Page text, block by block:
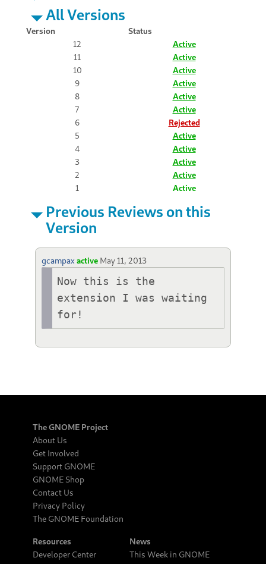
All Versions
Version
Status
12
Active
11
Active
10
Active
9
Active
8
Active
7
Active
6
Rejected
5
Active
4
Active
3
Active
2
Active
1
Active
Previous Reviews on this
Version
gcampaxactive May 11, 2013
Now this is the
extension I was waiting
for!
The GNOME Project
About Us
Get Involved
Support GNOME
GNOME Shop
Contact Us
Privacy Policy
The GNOME Foundation
Resources
Developer Center
News
This Week in GNOME